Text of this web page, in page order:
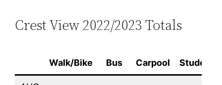
Crest View 2022/2023 Totals
Walk/Bike Bus Carpool Students